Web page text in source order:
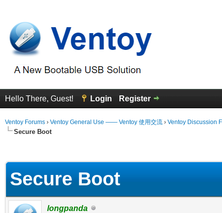
Hello There, Guest! Login Register
Ventoy Forums › Ventoy General Use —— Ventoy 使用交流 › Ventoy Discussion
Secure Boot
Secure Boot
longpanda